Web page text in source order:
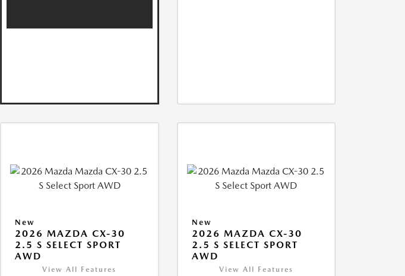
New
2026 MAZDA CX-30
2.5 S SELECT SPORT
AWD
View All Features
New
2026 MAZDA CX-30
2.5 S SELECT SPORT
AWD
View All Features